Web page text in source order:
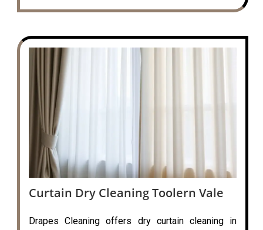
Curtain Dry Cleaning Toolern Vale
Drapes Cleaning offers dry curtain cleaning in